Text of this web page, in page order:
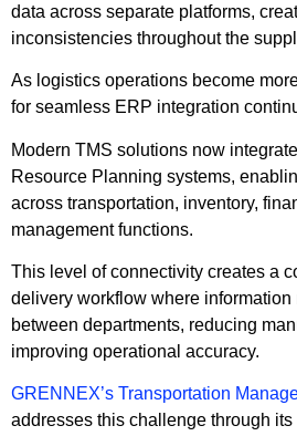
data across separate platforms,
inconsistencies throughout the
As logistics operations become
for seamless ERP integration
Modern TMS solutions now
Resource Planning systems,
across transportation, inventory,
management functions.
This level of connectivity creates a
delivery workflow where
between departments, reducing
improving operational accuracy.
GRENNEX’s Transportation
addresses this challenge through its